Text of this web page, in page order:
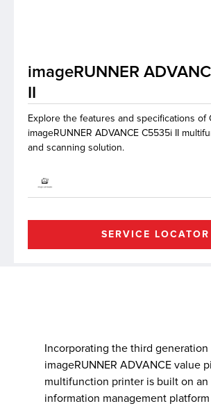
imageRUNNER
Explore the features and specifications of
imageRUNNER ADVANCE C5535i II
and scanning solution.
SERVICE LOCATOR
Incorporating the third generation
imageRUNNER ADVANCE value
multifunction printer is built on
information management